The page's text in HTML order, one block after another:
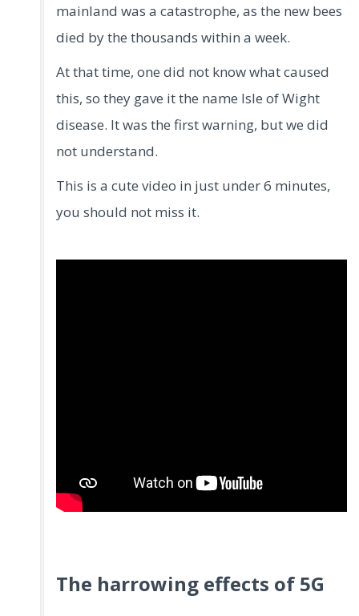
mainland was a catastrophe, as the new bees
died by the thousands within a week.
At that time, one did not know what caused
this, so they gave it the name Isle of Wight
disease. It was the first warning, but we did
not understand.
This is a cute video in just under 6 minutes,
you should not miss it.
The harrowing effects of 5G